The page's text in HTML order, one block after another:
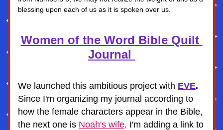
blessing upon each of us as it is spoken over us.
Women of the Word Bible Quilt
Journal
We launched this ambitious project with EVE
Since I'm organizing my journal according to
how the female characters appear in the Bible,
the next one is Noah's wife. I'm adding a link to